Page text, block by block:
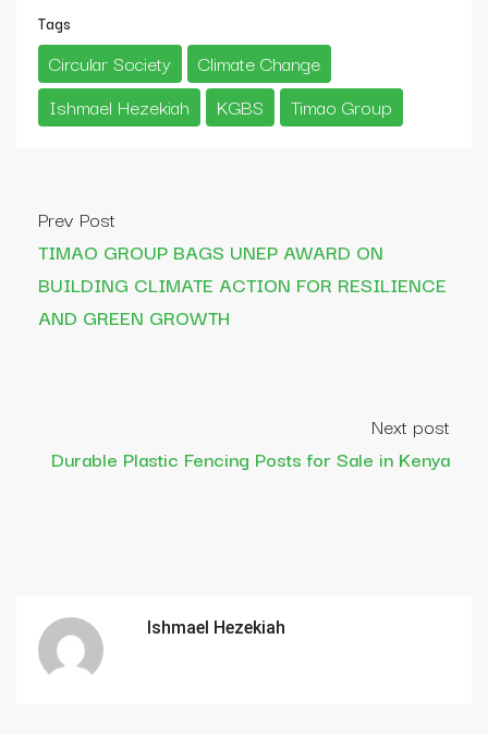
Tags
Circular Society
Climate Change
Ishmael Hezekiah
KGBS Timao Group
Prev Post
TIMAO GROUP BAGS UNEP AWARD ON
BUILDING CLIMATE ACTION FOR RESILIENCE
AND GREEN GROWTH
Next post
Durable Plastic Fencing Posts for Sale in Kenya
Ishmael Hezekiah